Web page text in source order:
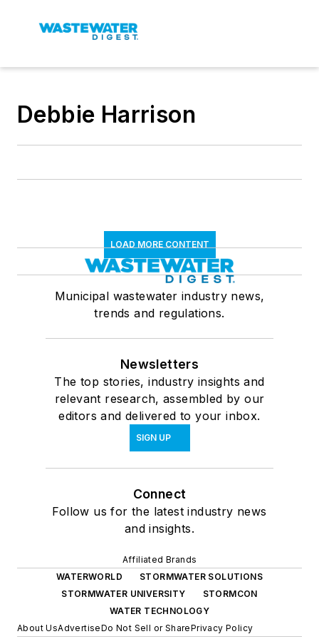
Debbie Harrison
LOAD MORE CONTENT
Municipal wastewater industry news,
trends and regulations.
Newsletters
The top stories, industry insights and
relevant research, assembled by our
editors and delivered to your inbox.
SIGN UP
Connect
Follow us for the latest industry news
and insights.
Affiliated Brands
WATERWORLD
STORMWATER SOLUTIONS
STORMWATER UNIVERSITY
STORMCON
WATER TECHNOLOGY
About UsAdvertiseDo Not Sell or SharePrivacy Policy